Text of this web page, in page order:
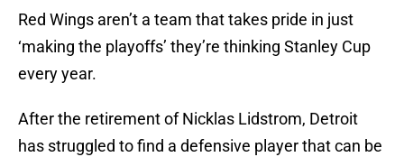
Red Wings aren’t a team that takes pride in just
‘making the playoffs’ they’re thinking Stanley Cup
every year.
After the retirement of Nicklas Lidstrom, Detroit
has struggled to find a defensive player that can be